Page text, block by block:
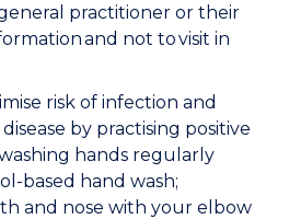
practitioner or their
and not to visit in
risk of infection and
by practising positive
hands regularly
based hand wash;
and nose with your elbow